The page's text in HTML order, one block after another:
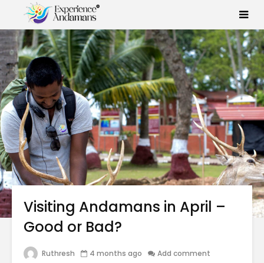
Visiting Andamans in April –
Good or Bad?
Ruthresh 4 months ago
Add comment